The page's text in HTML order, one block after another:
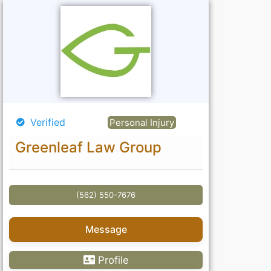
Verified Personal Injury
Greenleaf Law Group
(562) 550-7676
Message
Profile